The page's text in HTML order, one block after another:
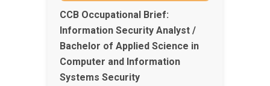
CCB Occupational Brief:
Information Security Analyst /
Bachelor of Applied Science in
Computer and Information
Systems Security